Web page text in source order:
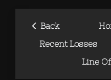
‹ Back
Recent Losses
Line